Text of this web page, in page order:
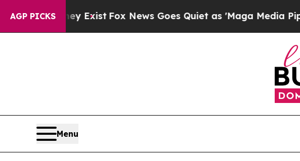
AGP PICKS
Fox News Goes Quiet as 'Maga Media Pipeline' Backfires
Menu